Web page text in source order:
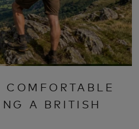
A BRITISH